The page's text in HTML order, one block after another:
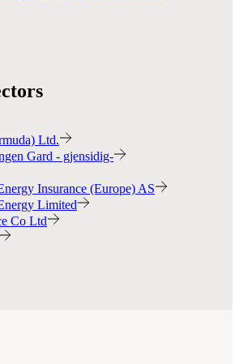
Ltd.
Gard - gjensidig-
Insurance (Europe) AS
Limited
Co Ltd